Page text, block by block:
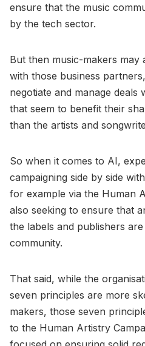
ensure that the music
by the tech sector.
But then music-makers may
with those business
negotiate and manage deals
that seem to benefit their
than the artists and
So when it comes to AI,
campaigning side by side
for example via the Human
also seeking to ensure that
the labels and publishers
community.
That said, while the
seven principles are more
makers, those seven
to the Human Artistry